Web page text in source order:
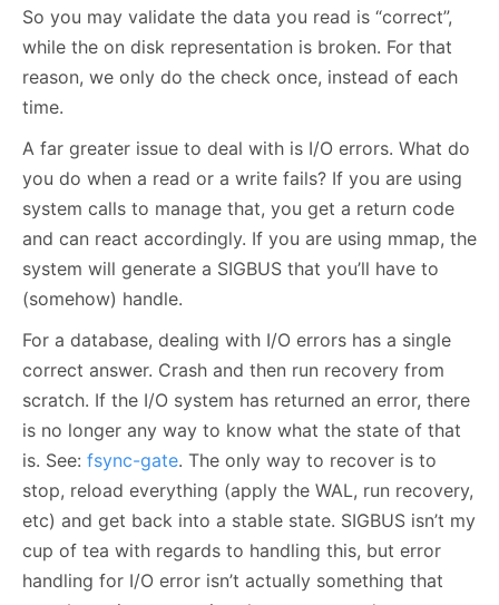
So you may validate the data you read is “correct”,
while the on disk representation is broken. For that
reason, we only do the check once, instead of each
time.
A far greater issue to deal with is I/O errors. What do
you do when a read or a write fails? If you are using
system calls to manage that, you get a return code
and can react accordingly. If you are using mmap, the
system will generate a SIGBUS that you’ll have to
(somehow) handle.
For a database, dealing with I/O errors has a single
correct answer. Crash and then run recovery from
scratch. If the I/O system has returned an error, there
is no longer any way to know what the state of that
is. See: fsync-gate. The only way to recover is to
stop, reload everything (apply the WAL, run recovery,
etc) and get back into a stable state. SIGBUS isn’t my
cup of tea with regards to handling this, but error
handling for I/O error isn’t actually something that